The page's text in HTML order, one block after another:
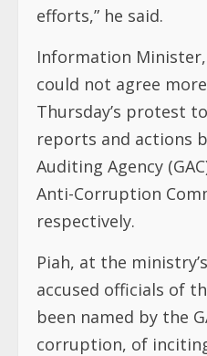
efforts,” he said.
Information Minister,
could not agree
Thursday’s protest
reports and actions
Auditing Agency
Anti-Corruption
respectively.
Piah, at the
accused officials of
been named by the
corruption, of